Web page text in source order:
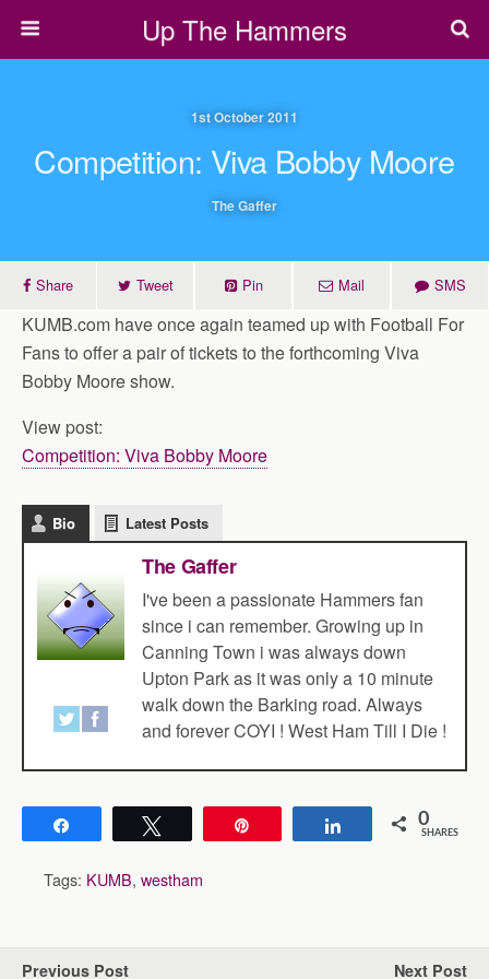
Up The Hammers
1st October 2011
Competition: Viva Bobby Moore
The Gaffer
Share Tweet Pin Mail SMS
KUMB.com have once again teamed up with Football For
Fans to offer a pair of tickets to the forthcoming Viva
Bobby Moore show.
View post:
Competition: Viva Bobby Moore
Bio Latest Posts
The Gaffer
I've been a passionate Hammers fan
since i can remember. Growing up in
Canning Town i was always down
Upton Park as it was only a 10 minute
walk down the Barking road. Always
and forever COYI ! West Ham Till I Die !
Share 0
SHARES
Tags: KUMB, westham
Previous Post Next Post